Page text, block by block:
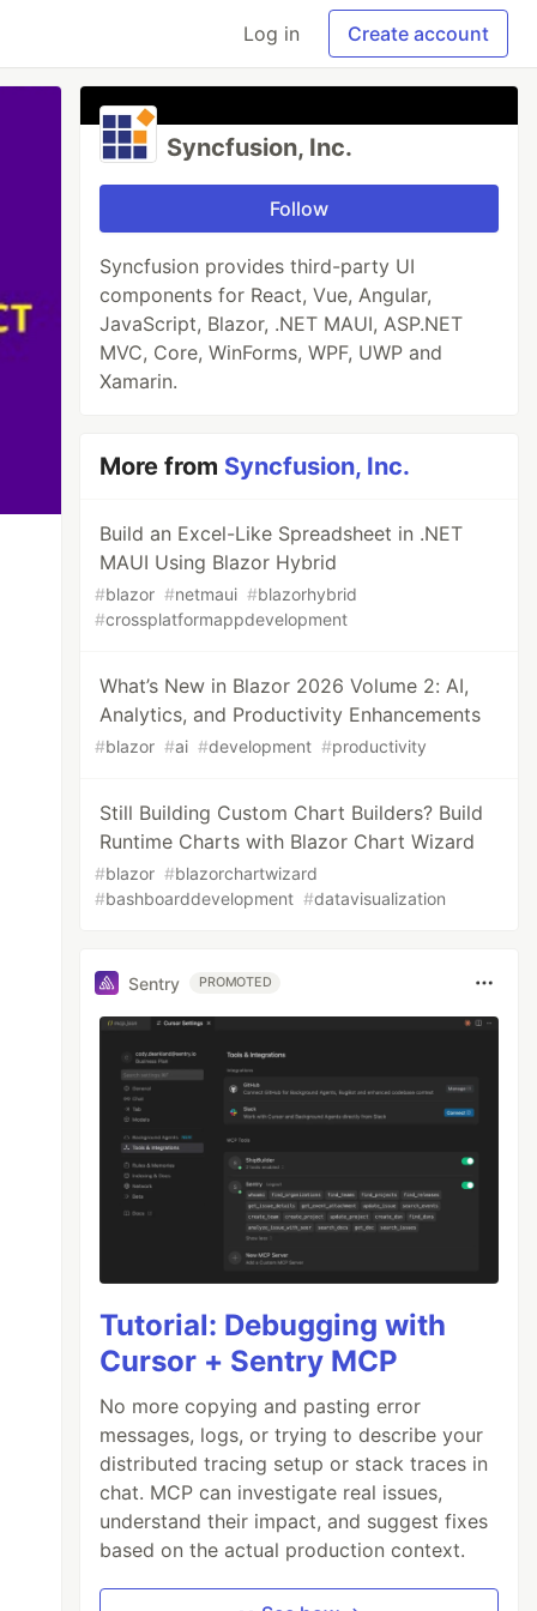
Log in Create account
Syncfusion, Inc.
Follow
Syncfusion provides third-party UI
components for React, Vue, Angular,
JavaScript, Blazor, .NET MAUI, ASP.NET
MVC, Core, WinForms, WPF, UWP and
Xamarin.
More from Syncfusion, Inc.
Build an Excel-Like Spreadsheet in .NET
MAUI Using Blazor Hybrid
#blazor #netmaui #blazorhybrid
#crossplatformappdevelopment
What’s New in Blazor 2026 Volume 2: AI,
Analytics, and Productivity Enhancements
#blazor #ai #development #productivity
Still Building Custom Chart Builders? Build
Runtime Charts with Blazor Chart Wizard
#blazor #blazorchartwizard
#bashboarddevelopment #datavisualization
Sentry PROMOTED
Tutorial: Debugging with
Cursor + Sentry MCP
No more copying and pasting error
messages, logs, or trying to describe your
distributed tracing setup or stack traces in
chat. MCP can investigate real issues,
understand their impact, and suggest fixes
based on the actual production context.